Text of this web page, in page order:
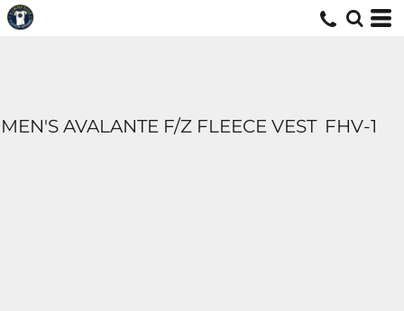
MEN'S AVALANTE F/Z FLEECE VEST FHV-1